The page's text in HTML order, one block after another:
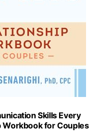
Skills Every
Workbook for Couples